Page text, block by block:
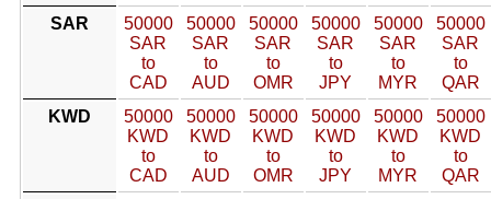
SAR
50000
SAR
to
CAD
50000
SAR
to
AUD
50000
SAR
to
OMR
50000
SAR
to
JPY
50000
SAR
to
MYR
50000
SAR
to
QAR
KWD
50000
KWD
to
CAD
50000
KWD
to
AUD
50000
KWD
to
OMR
50000
KWD
to
JPY
50000
KWD
to
MYR
50000
KWD
to
QAR